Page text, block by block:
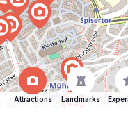
Attractions Landmarks